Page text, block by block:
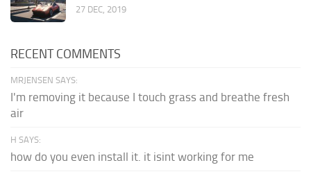
27 DEC, 2019
RECENT COMMENTS
MRJENSEN SAYS:
I'm removing it because I touch grass and breathe fresh
air
H SAYS:
how do you even install it. it isint working for me